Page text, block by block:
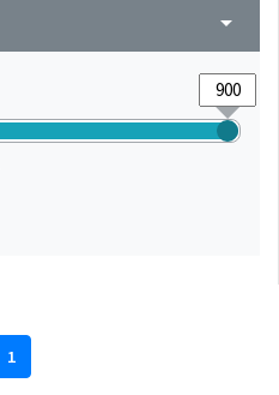
arrow_drop_down
1